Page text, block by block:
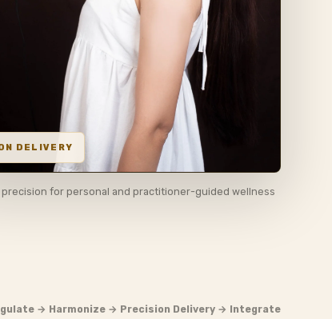
precision for personal and practitioner-guided wellness
→ Harmonize → Precision Delivery → Integrate